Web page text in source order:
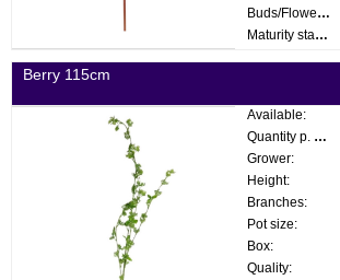
Buds/Flowers:
Maturity stage:
Berry 115cm
Available:
Quantity p. box:
Grower:
Height:
Branches:
Pot size:
Box:
Quality: